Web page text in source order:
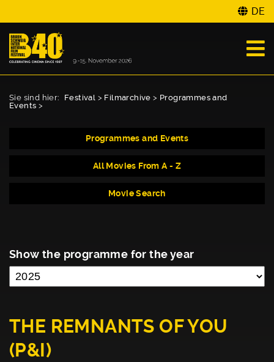
DE
Sie sind hier: Festival > Filmarchive > Programmes and
Events >
Programmes and Events
All Movies From A - Z
Movie Search
Show the programme for the year
THE REMNANTS OF YOU
(P&I)